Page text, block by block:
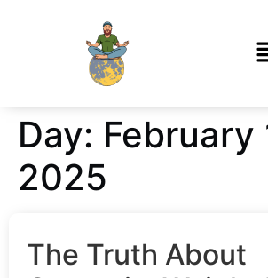
Day: February
2025
The Truth About